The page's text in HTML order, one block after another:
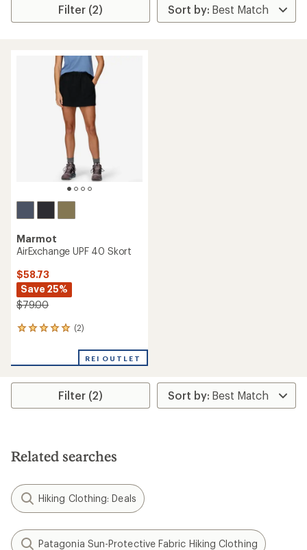
Filter (2)
Marmot
AirExchange UPF 40 Skort
$58.73
Save 25%
$79.00
(2)
2
an
rating
5.0
stars
REI OUTLET
Filter (2)
Related searches
Hiking Clothing: Deals
Patagonia Sun-Protective Fabric Hiking Clothing